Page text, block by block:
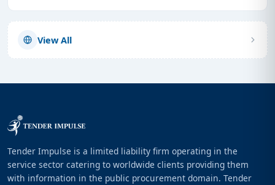
View All
Tender Impulse is a limited liability firm operating in the
service sector catering to worldwide clients providing them
with information in the public procurement domain. Tender